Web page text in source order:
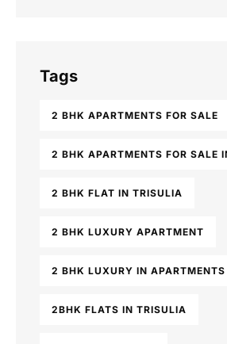
Tags
2 BHK APARTMENTS FOR SALE
2 BHK APARTMENTS FOR SALE
2 BHK FLAT IN TRISULIA
2 BHK LUXURY APARTMENT
2 BHK LUXURY IN
2BHK FLATS IN TRISULIA